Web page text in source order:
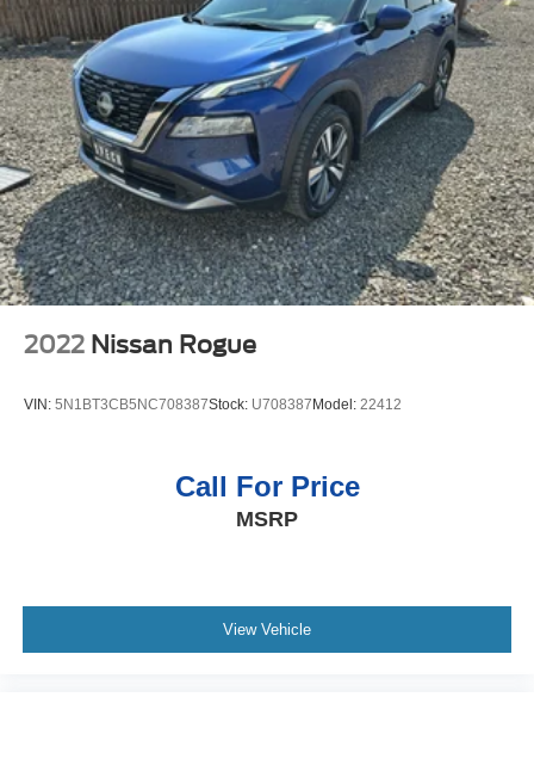
navigation system on this 2021 Ford Explorer . Apple
CarPlay: Seamless smartphone integration for the vehicle
- stay connected and entertained on the go! It is pure
luxury with a heated steering wheel. This 1/2 ton suv is
painted with a sleek and sophisticated black color.
Packages
Equipment Group 300A: 3.58 Non-Limited-slip Rear Axle
Ratio; Leather Heated and Ventilated Captain's Chairs;
10-Speed Automatic Transmission; 2.3L EcoBoost I-4
Engine; P255/55R20 AS BSW Tires; 6. 160 lbs GVWR;
20" Premium Painted Aluminum Wheels; B&O Sound
System by Bang and Olufsen. **Equipment listed is based
on original vehicle build and subject to change. Please
the dealer prior to purchase.**
Multi-Link Rear Suspension w/Coil Springs
4-Wheel Disc Brakes w/4-Wheel ABS, Front And Rear
Vented Discs, Brake Assist, Hill Descent Control, Hill
Hold Control and Electric Parking Brake
2022 Nissan Rogue
VIN: 5N1BT3CB5NC708387Stock: U708387Model: 22412
Call For Price
MSRP
View Vehicle